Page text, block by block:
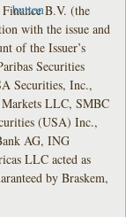
B.V. (the
with the issue and
of the Issuer’s
Securities
Securities, Inc.,
LLC, SMBC
(USA) Inc.,
AG, ING
LLC acted as
by Braskem,